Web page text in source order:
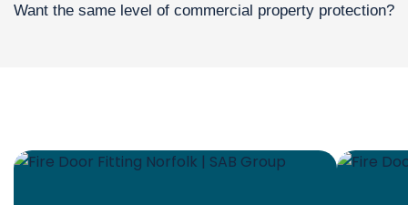
Want the same level of commercial property protection?